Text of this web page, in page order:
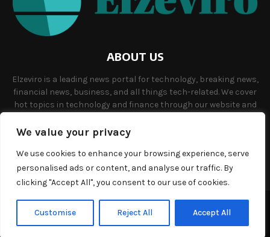
We value your privacy
We use cookies to enhance your browsing experience, serve
personalised ads or content, and analyse our traffic. By
clicking "Accept All", you consent to our use of cookies.
Customise Reject All Accept All
ABOUT US
Elzeviro is a leading news portal for technology, breaking news,
financial news, business, and all things tech-related. We cover
hot topics in technology and finance through our website and
Contact us:info@elzeviro.net.
©Copyright- elzeviro.net - Managed by Binary News Network.
Home About us Our team Terms and conditions Contact